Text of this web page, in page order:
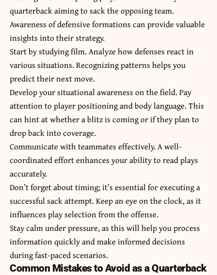
quarterback aiming to sack the opposing team.
Awareness of defensive formations can provide valuable
insights into their strategy.
Start by studying film. Analyze how defenses react in
various situations. Recognizing patterns helps you
predict their next move.
Develop your situational awareness on the field. Pay
attention to player positioning and body language. This
can hint at whether a blitz is coming or if they plan to
drop back into coverage.
Communicate with teammates effectively. A well-
coordinated effort enhances your ability to read plays
accurately.
Don’t forget about timing; it’s essential for executing a
successful sack attempt. Keep an eye on the clock, as it
influences play selection from the offense.
Stay calm under pressure, as this will help you process
information quickly and make informed decisions
during fast-paced scenarios.
Common Mistakes to Avoid as a Quarterback